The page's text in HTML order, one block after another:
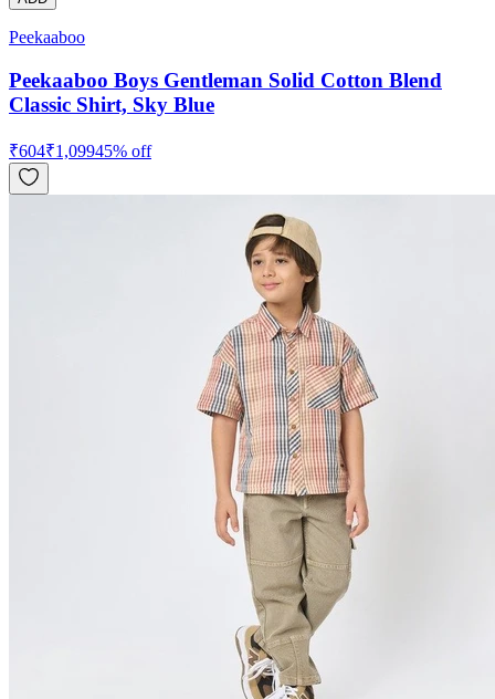
Peekaaboo
Peekaaboo Boys Gentleman Solid Cotton Blend
Classic Shirt, Sky Blue
₹604₹1,09945% off